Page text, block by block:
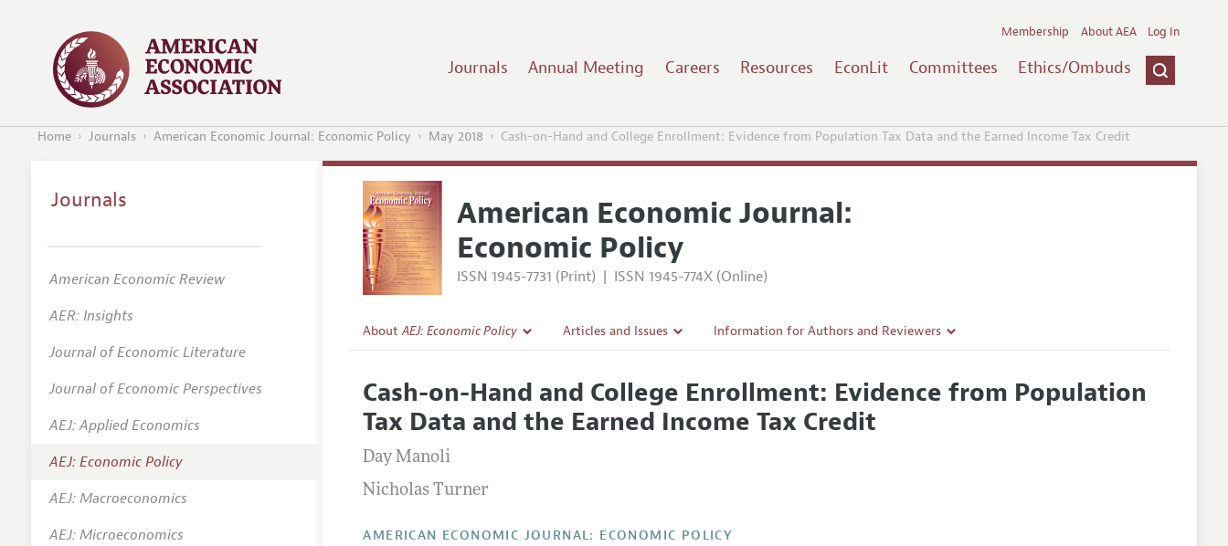
Journals Annual Meeting Careers Resources EconLit Committees Ethics/Ombuds
Membership About AEA Log In
Home Journals American Economic Journal: Economic Policy May 2018 Cash-on-Hand and College Enrollment: Evidence from Population Tax Data and the Earned Income Tax Credit
American Economic Journal:
Economic Policy
ISSN 1945-7731 (Print) | ISSN 1945-774X (Online)
AboutAEJ: Economic Policy
Editorial Policy
Annual Report of the Editor
Editorial Process: Discussions with the Editors
Research Highlights
Contact Information
Articles and Issues
All Issues
Forthcoming Articles
Information for Authors and Reviewers
Accepted Article Guidelines
Style Guide
Cash-on-Hand and College Enrollment: Evidence from Population
Tax Data and the Earned Income Tax Credit
Day Manoli
Nicholas Turner
AMERICAN ECONOMIC JOURNAL: ECONOMIC POLICY
Journals
American Economic Review
AER: Insights
Journal of Economic Literature
Journal of Economic Perspectives
AEJ: Applied Economics
AEJ: Economic Policy
AEJ: Macroeconomics
AEJ: Microeconomics